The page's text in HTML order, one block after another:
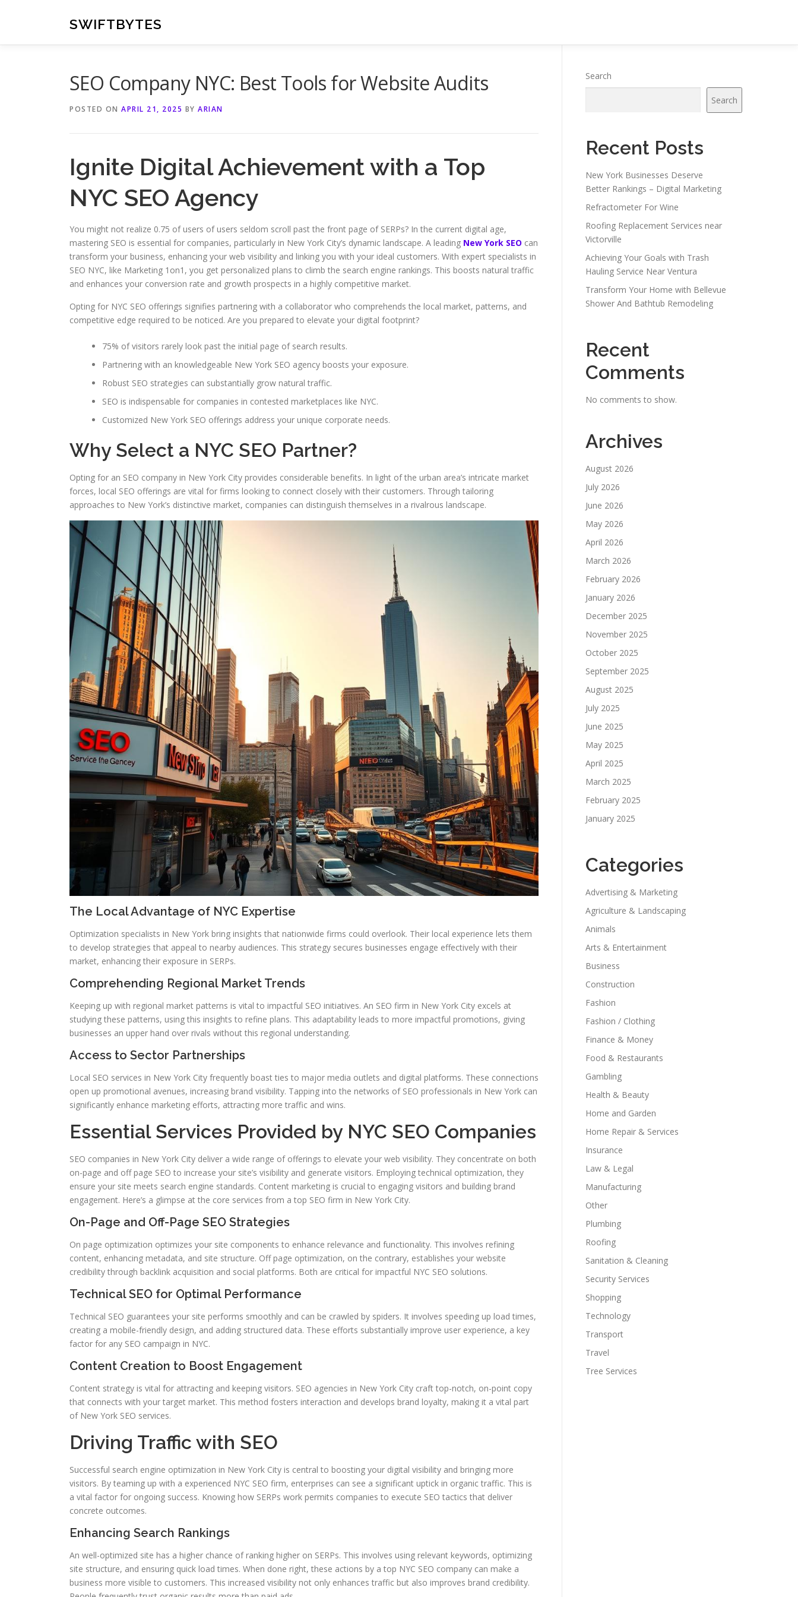
SWIFTBYTES
SEO Company NYC: Best Tools for Website Audits
POSTED ON APRIL 21, 2025 BY ARIAN
Ignite Digital Achievement with a Top
NYC SEO Agency
You might not realize 0.75 of users of users seldom scroll past the front page of SERPs? In the current digital age,
mastering SEO is essential for companies, particularly in New York City’s dynamic landscape. A leading New York SEO can
transform your business, enhancing your web visibility and linking you with your ideal customers. With expert specialists in
SEO NYC, like Marketing 1on1, you get personalized plans to climb the search engine rankings. This boosts natural traffic
and enhances your conversion rate and growth prospects in a highly competitive market.
Opting for NYC SEO offerings signifies partnering with a collaborator who comprehends the local market, patterns, and
competitive edge required to be noticed. Are you prepared to elevate your digital footprint?
75% of visitors rarely look past the initial page of search results.
Partnering with an knowledgeable New York SEO agency boosts your exposure.
Robust SEO strategies can substantially grow natural traffic.
SEO is indispensable for companies in contested marketplaces like NYC.
Customized New York SEO offerings address your unique corporate needs.
Why Select a NYC SEO Partner?
Opting for an SEO company in New York City provides considerable benefits. In light of the urban area’s intricate market
forces, local SEO offerings are vital for firms looking to connect closely with their customers. Through tailoring
approaches to New York’s distinctive market, companies can distinguish themselves in a rivalrous landscape.
The Local Advantage of NYC Expertise
Optimization specialists in New York bring insights that nationwide firms could overlook. Their local experience lets them
to develop strategies that appeal to nearby audiences. This strategy secures businesses engage effectively with their
market, enhancing their exposure in SERPs.
Comprehending Regional Market Trends
Keeping up with regional market patterns is vital to impactful SEO initiatives. An SEO firm in New York City excels at
studying these patterns, using this insights to refine plans. This adaptability leads to more impactful promotions, giving
businesses an upper hand over rivals without this regional understanding.
Access to Sector Partnerships
Local SEO services in New York City frequently boast ties to major media outlets and digital platforms. These connections
open up promotional avenues, increasing brand visibility. Tapping into the networks of SEO professionals in New York can
significantly enhance marketing efforts, attracting more traffic and wins.
Essential Services Provided by NYC SEO Companies
SEO companies in New York City deliver a wide range of offerings to elevate your web visibility. They concentrate on both
on-page and off page SEO to increase your site’s visibility and generate visitors. Employing technical optimization, they
ensure your site meets search engine standards. Content marketing is crucial to engaging visitors and building brand
engagement. Here’s a glimpse at the core services from a top SEO firm in New York City.
On-Page and Off-Page SEO Strategies
On page optimization optimizes your site components to enhance relevance and functionality. This involves refining
content, enhancing metadata, and site structure. Off page optimization, on the contrary, establishes your website
credibility through backlink acquisition and social platforms. Both are critical for impactful NYC SEO solutions.
Technical SEO for Optimal Performance
Technical SEO guarantees your site performs smoothly and can be crawled by spiders. It involves speeding up load times,
creating a mobile-friendly design, and adding structured data. These efforts substantially improve user experience, a key
factor for any SEO campaign in NYC.
Content Creation to Boost Engagement
Content strategy is vital for attracting and keeping visitors. SEO agencies in New York City craft top-notch, on-point copy
that connects with your target market. This method fosters interaction and develops brand loyalty, making it a vital part
of New York SEO services.
Driving Traffic with SEO
Successful search engine optimization in New York City is central to boosting your digital visibility and bringing more
visitors. By teaming up with a experienced NYC SEO firm, enterprises can see a significant uptick in organic traffic. This is
a vital factor for ongoing success. Knowing how SERPs work permits companies to execute SEO tactics that deliver
concrete outcomes.
Enhancing Search Rankings
An well-optimized site has a higher chance of ranking higher on SERPs. This involves using relevant keywords, optimizing
site structure, and ensuring quick load times. When done right, these actions by a top NYC SEO company can make a
business more visible to customers. This increased visibility not only enhances traffic but also improves brand credibility.
Search
Search
Recent Posts
New York Businesses Deserve
Better Rankings – Digital Marketing
Refractometer For Wine
Roofing Replacement Services near
Victorville
Achieving Your Goals with Trash
Hauling Service Near Ventura
Transform Your Home with Bellevue
Shower And Bathtub Remodeling
Recent
Comments
No comments to show.
Archives
August 2026
July 2026
June 2026
May 2026
April 2026
March 2026
February 2026
January 2026
December 2025
November 2025
October 2025
September 2025
August 2025
July 2025
June 2025
May 2025
April 2025
March 2025
February 2025
January 2025
Categories
Advertising & Marketing
Agriculture & Landscaping
Animals
Arts & Entertainment
Business
Construction
Fashion
Fashion / Clothing
Finance & Money
Food & Restaurants
Gambling
Health & Beauty
Home and Garden
Home Repair & Services
Insurance
Law & Legal
Manufacturing
Other
Plumbing
Roofing
Sanitation & Cleaning
Security Services
Shopping
Technology
Transport
Travel
Tree Services